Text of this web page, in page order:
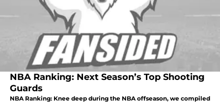
NBA Ranking: Next Season’s Top Shooting
Guards
NBA Ranking: Knee deep during the NBA offseason, we compiled